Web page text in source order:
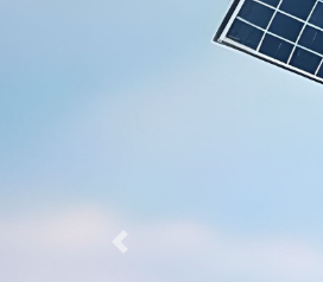
Previous